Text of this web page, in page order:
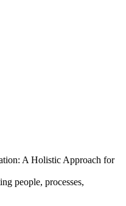
A Holistic Approach for
people, processes,